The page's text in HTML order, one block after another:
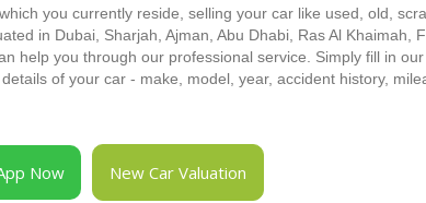
you currently reside, selling your car like used, old,
in Dubai, Sharjah, Ajman, Abu Dhabi, Ras Al Khaimah,
help you through our professional service. Simply fill in our
of your car - make, model, year, accident history,
Now New Car Valuation